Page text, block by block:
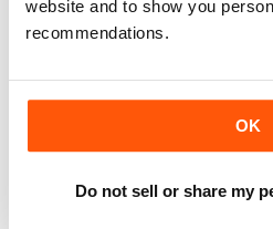
website and to show you
recommendations.
OK
Do not sell or share my